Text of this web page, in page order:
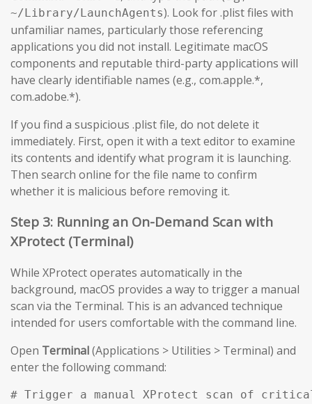
~/Library/LaunchAgents). Look for .plist files with
unfamiliar names, particularly those referencing
applications you did not install. Legitimate macOS
components and reputable third-party applications will
have clearly identifiable names (e.g., com.apple.*,
com.adobe.*).
If you find a suspicious .plist file, do not delete it
immediately. First, open it with a text editor to examine
its contents and identify what program it is launching.
Then search online for the file name to confirm
whether it is malicious before removing it.
Step 3: Running an On-Demand Scan with
XProtect (Terminal)
While XProtect operates automatically in the
background, macOS provides a way to trigger a manual
scan via the Terminal. This is an advanced technique
intended for users comfortable with the command line.
Open Terminal(Applications > Utilities > Terminal) and
enter the following command:
# Trigger a manual XProtect scan of